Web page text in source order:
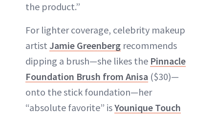
the product.”
For lighter coverage, celebrity makeup
artist Jamie Greenberg recommends
dipping a brush—she likes the Pinnacle
Foundation Brush from Anisa ($30)—
onto the stick foundation—her
“absolute favorite” isYounique Touch